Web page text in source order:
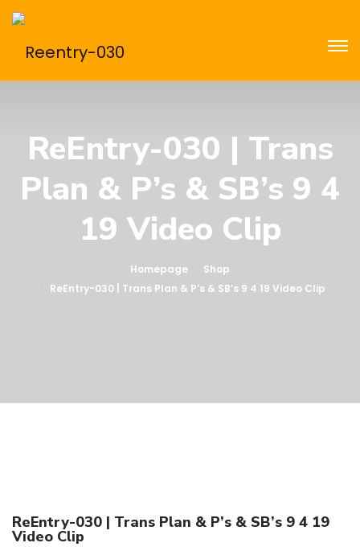
ReEntry-030 | Trans
Plan & P’s & SB’s 9 4
19 Video Clip
Homepage
Shop
ReEntry-030 | Trans Plan & P’s & SB’s 9 4 19 Video Clip
ReEntry-030 | Trans Plan & P’s & SB’s 9 4 19
Video Clip